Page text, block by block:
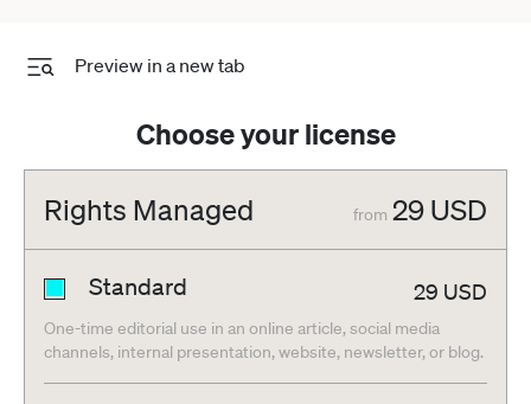
Preview in a new tab
Choose your license
Rights Managed from 29 USD
Standard 29 USD
One-time editorial use in an online article, social media
channels, internal presentation, website, newsletter, or blog.